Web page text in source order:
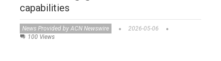
capabilities
News Provided by ACN Newswire
2026-05-06
100 Views